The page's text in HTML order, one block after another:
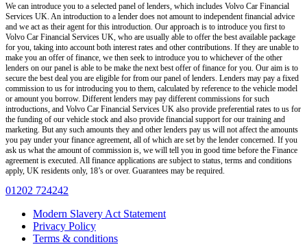
We can introduce you to a selected panel of lenders, which includes Volvo Car Financial
Services UK. An introduction to a lender does not amount to independent financial advice
and we act as their agent for this introduction. Our approach is to introduce you first to
Volvo Car Financial Services UK, who are usually able to offer the best available package
for you, taking into account both interest rates and other contributions. If they are unable to
make you an offer of finance, we then seek to introduce you to whichever of the other
lenders on our panel is able to be make the next best offer of finance for you. Our aim is to
secure the best deal you are eligible for from our panel of lenders. Lenders may pay a fixed
commission to us for introducing you to them, calculated by reference to the vehicle model
or amount you borrow. Different lenders may pay different commissions for such
introductions, and Volvo Car Financial Services UK also provide preferential rates to us for
the funding of our vehicle stock and also provide financial support for our training and
marketing. But any such amounts they and other lenders pay us will not affect the amounts
you pay under your finance agreement, all of which are set by the lender concerned. If you
ask us what the amount of commission is, we will tell you in good time before the Finance
agreement is executed. All finance applications are subject to status, terms and conditions
apply, UK residents only, 18’s or over. Guarantees may be required.
01202 724242
Modern Slavery Act Statement
Privacy Policy
Terms & conditions